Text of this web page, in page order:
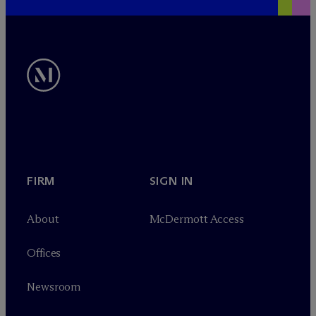
FIRM
About
Offices
Newsroom
SIGN IN
McDermott Access